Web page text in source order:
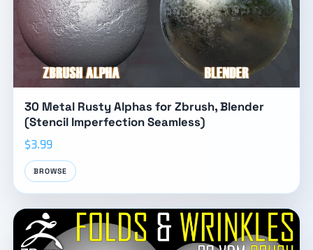
30 Metal Rusty Alphas for Zbrush, Blender
(Stencil Imperfection Seamless)
$3.99
BROWSE